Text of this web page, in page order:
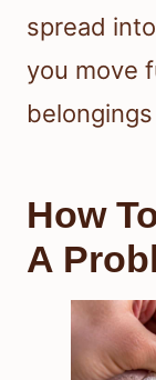
spread
you move
How
A